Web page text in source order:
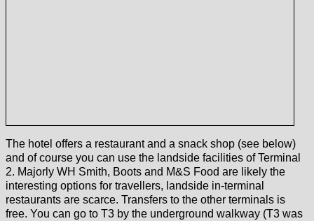
The hotel offers a restaurant and a snack shop (see below)
and of course you can use the landside facilities of Terminal
2. Majorly WH Smith, Boots and M&S Food are likely the
interesting options for travellers, landside in-terminal
restaurants are scarce. Transfers to the other terminals is
free. You can go to T3 by the underground walkway (T3 was